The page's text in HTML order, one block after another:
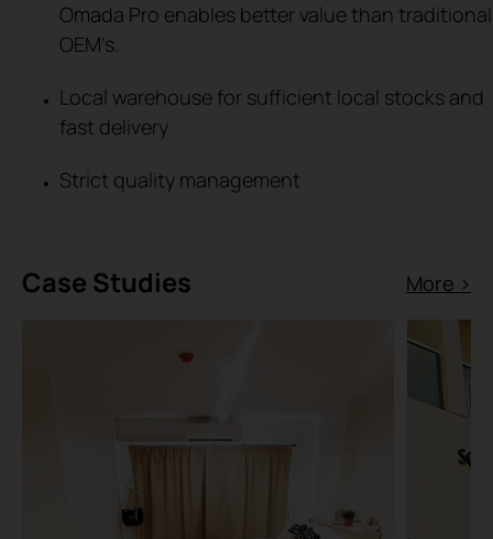
Omada Pro enables better value than traditional
OEM’s.
Local warehouse for sufficient local stocks and
fast delivery
Strict quality management
More >
Case Studies